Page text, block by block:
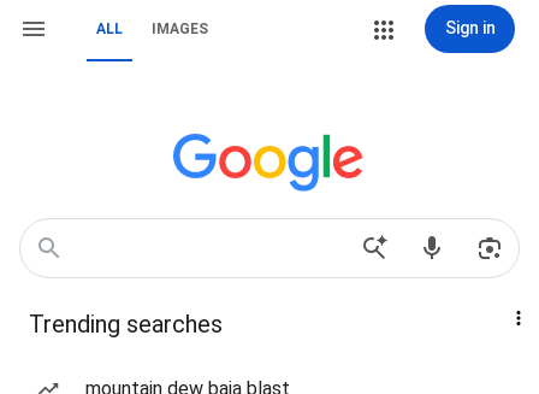
ALL IMAGES Sign in
Trending searches
mountain dew baja blast